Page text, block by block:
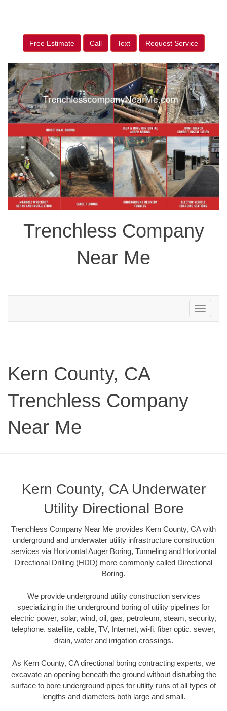
Free Estimate Call Text Request Service
Trenchless Company
Near Me
Toggle
navigation
Kern County, CA
Trenchless Company
Near Me
Kern County, CA Underwater
Utility Directional Bore
Trenchless Company Near Me provides Kern County, CA with
underground and underwater utility infrastructure construction
services via Horizontal Auger Boring, Tunneling and Horizontal
Directional Drilling (HDD) more commonly called Directional
Boring.
We provide underground utility construction services
specializing in the underground boring of utility pipelines for
electric power, solar, wind, oil, gas, petroleum, steam, security,
telephone, satellite, cable, TV, Internet, wi-fi, fiber optic, sewer,
drain, water and irrigation crossings.
As Kern County, CA directional boring contracting experts, we
excavate an opening beneath the ground without disturbing the
surface to bore underground pipes for utility runs of all types of
lengths and diameters both large and small.